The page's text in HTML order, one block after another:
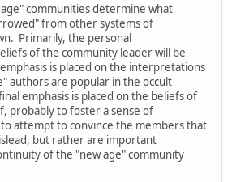
communities determine what
from other systems of
Primarily, the personal
of the community leader will be
is placed on the interpretations
authors are popular in the occult
emphasis is placed on the beliefs of
probably to foster a sense of
attempt to convince the members that
but rather are important
of the "new age" community